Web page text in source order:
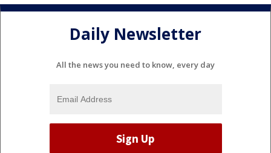
Daily Newsletter
All the news you need to know, every day